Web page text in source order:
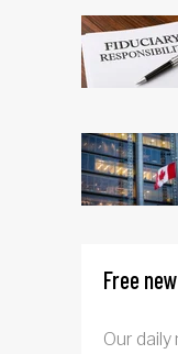
Free
Our